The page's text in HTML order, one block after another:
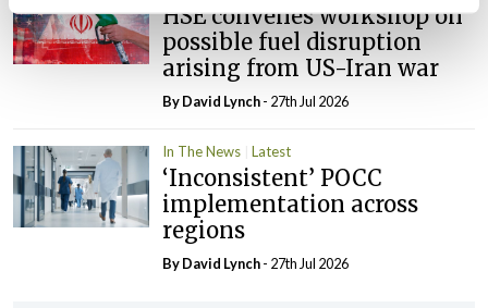
HSE convenes workshop on
possible fuel disruption
arising from US-Iran war
ByDavid Lynch- 27th Jul 2026
In The News Latest
‘Inconsistent’ POCC
implementation across
regions
ByDavid Lynch- 27th Jul 2026